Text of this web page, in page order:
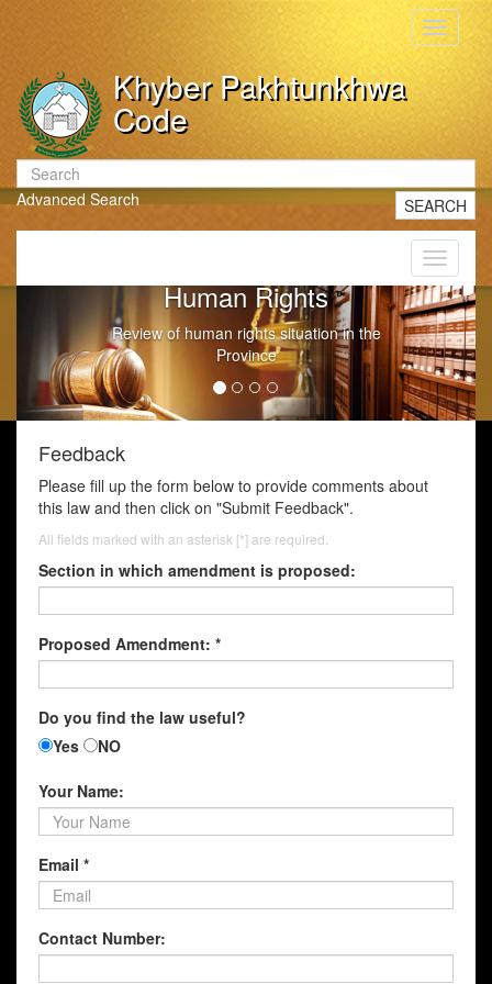
Toggle
Khyber Pakhtunkhwa
Code
Advanced Search SEARCH
Toggle
Human Rights
Review of human rights situation in the
Province
Feedback
Please fill up the form below to provide comments about
this law and then click on "Submit Feedback".
All fields marked with an asterisk [*] are required.
Section in which amendment is proposed:
Proposed Amendment: *
Do you find the law useful?
Yes
NO
Your Name:
Email *
Contact Number: